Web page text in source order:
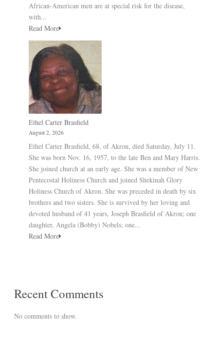
African-American men are at special risk for the disease,
with...
Read More
Ethel Carter Brasfield
August 2, 2026
Ethel Carter Brasfield, 68, of Akron, died Saturday, July 11.
She was born Nov. 16, 1957, to the late Ben and Mary Harris.
She joined church at an early age. She was a member of New
Pentecostal Holiness Church and joined Shekinah Glory
Holiness Church of Akron. She was preceded in death by six
brothers and two sisters. She is survived by her loving and
devoted husband of 41 years, Joseph Brasfield of Akron; one
daughter, Angela (Bobby) Nobels; one...
Read More
Recent Comments
No comments to show.